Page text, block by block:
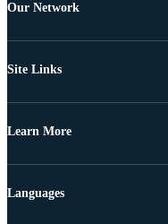
Our Network
Site Links
Learn More
Languages